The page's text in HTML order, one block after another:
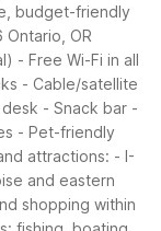
budget-friendly
Ontario, OR
- Free Wi-Fi in all
- Cable/satellite
- Snack bar -
- Pet-friendly
attractions: - I-
and eastern
shopping within